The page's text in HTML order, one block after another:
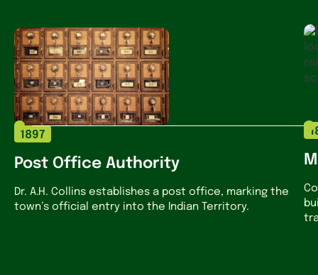
1897
Post Office Authority
Dr. A.H. Collins establishes a post office, marking the
town’s official entry into the Indian Territory.